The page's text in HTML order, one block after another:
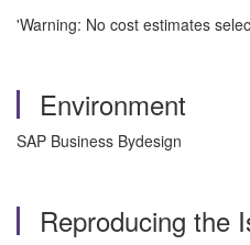
'Warning: No cost estimates
Environment
SAP Business Bydesign
Reproducing the